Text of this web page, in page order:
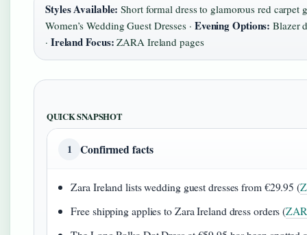
Styles Available: Short formal dress to glamorous red carpet
Women’s Wedding Guest Dresses · Evening Options: Blazer
· Ireland Focus: ZARA Ireland pages
QUICK SNAPSHOT
1 Confirmed facts
Zara Ireland lists wedding guest dresses from €29.95 (
Free shipping applies to Zara Ireland dress orders (